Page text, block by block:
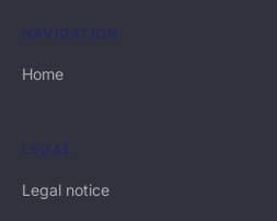
NAVIGATION
Home
LEGAL
Legal notice